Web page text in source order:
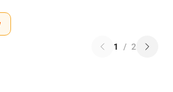
1 / 2